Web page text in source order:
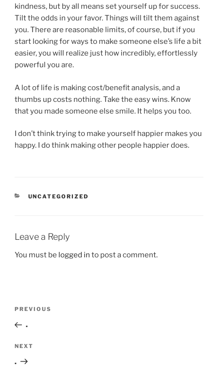
kindness, but by all means set yourself up for success.
Tilt the odds in your favor. Things will tilt them against
you. There are reasonable limits, of course, but if you
start looking for ways to make someone else’s life a bit
easier, you will realize just how incredibly, effortlessly
powerful you are.
A lot of life is making cost/benefit analysis, and a
thumbs up costs nothing. Take the easy wins. Know
that you made someone else smile. It helps you too.
I don’t think trying to make yourself happier makes you
happy. I do think making other people happier does.
CATEGORIES
UNCATEGORIZED
Leave a Reply
You must be logged in to post a comment.
Previous
Post
PREVIOUS
.
Next
Post
NEXT
.